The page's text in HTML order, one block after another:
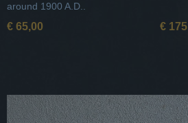
around 1900 A.D..
€ 65,00 €